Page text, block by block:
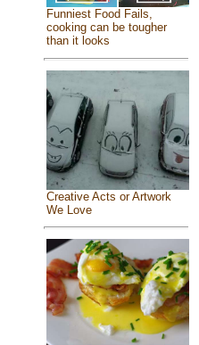
Funniest Food Fails,
cooking can be tougher
than it looks
Creative Acts or Artwork
We Love